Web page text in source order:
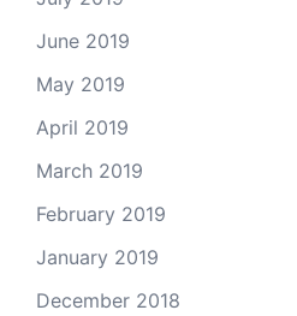
June 2019
May 2019
April 2019
March 2019
February 2019
January 2019
December 2018